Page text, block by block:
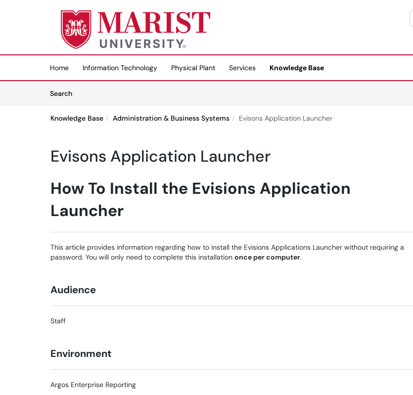
Skip to main content
(opens in a new tab)
Home Information Technology Physical Plant Services
Knowledge Base
SearchArticles
Knowledge Base Administration & Business Systems Evisons Application Launcher
Evisons Application Launcher
How To Install the Evisions Application
Launcher
This article provides information regarding how to install the Evisions Applications Launcher without requiring a
password. You will only need to complete this installation once per computer.
Audience
Staff
Environment
Argos Enterprise Reporting